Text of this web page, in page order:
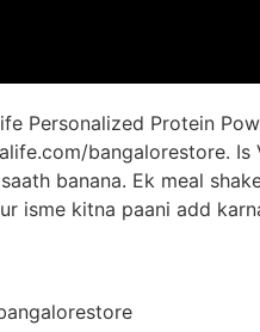
Personalized Protein
bangalorestore.
banana. Ek meal
isme kitna paani add